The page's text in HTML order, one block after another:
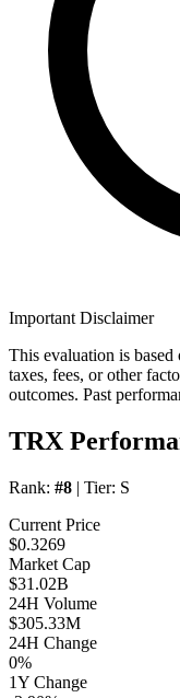
Important Disclaimer
This evaluation is
taxes, fees, or other
outcomes. Past
TRX
Rank: #8 | Tier: S
Current Price
$0.3269
Market Cap
$31.02B
24H Volume
$305.33M
24H Change
0%
1Y Change